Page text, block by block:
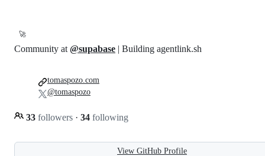
🚀
Community at @supabase | Building agentlink.sh
33 followers · 34 following
tomaspozo.com
@tomaspozo
View GitHub Profile